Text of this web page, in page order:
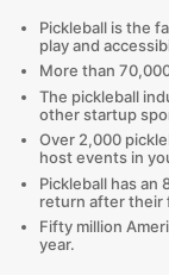
Pickleball is the
play and
More than
The pickleball
other startup
Over 2,000
host events in
Pickleball has an
return after their
Fifty million
year.